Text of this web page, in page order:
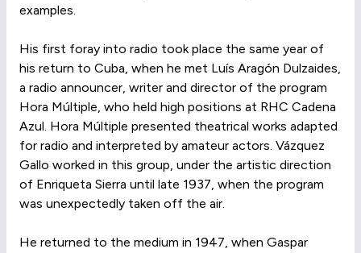
examples.
His first foray into radio took place the same year of
his return to Cuba, when he met Luís Aragón Dulzaides,
a radio announcer, writer and director of the program
Hora Múltiple, who held high positions at RHC Cadena
Azul. Hora Múltiple presented theatrical works adapted
for radio and interpreted by amateur actors. Vázquez
Gallo worked in this group, under the artistic direction
of Enriqueta Sierra until late 1937, when the program
was unexpectedly taken off the air.
He returned to the medium in 1947, when Gaspar